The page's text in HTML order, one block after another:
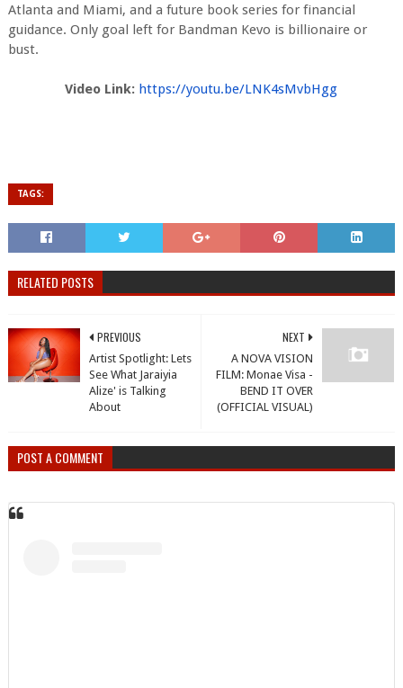
Atlanta and Miami, and a future book series for financial
guidance. Only goal left for Bandman Kevo is billionaire or
bust.
Video Link: https://youtu.be/LNK4sMvbHgg
TAGS:
RELATED POSTS
NEXT
A NOVA VISION
FILM: Monae Visa -
BEND IT OVER
(OFFICIAL VISUAL)
PREVIOUS
Artist Spotlight: Lets
See What Jaraiyia
Alize' is Talking
About
POST A COMMENT